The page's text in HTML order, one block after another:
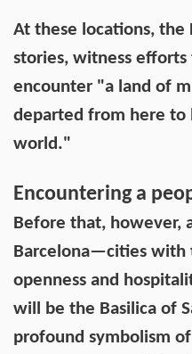
At these locations,
stories, witness
encounter "a land of
departed from here to
world."
Encountering a
Before that, however,
Barcelona—cities
openness and
will be the Basilica of
profound symbolism